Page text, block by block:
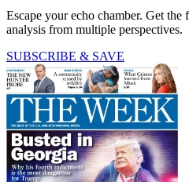
Escape your echo chamber. Get the
analysis from multiple perspectives.
SUBSCRIBE & SAVE